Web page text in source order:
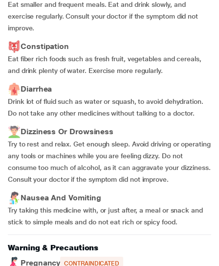
Eat smaller and frequent meals. Eat and drink slowly, and
exercise regularly. Consult your doctor if the symptom did not
improve.
Constipation
Eat fiber rich foods such as fresh fruit, vegetables and cereals,
and drink plenty of water. Exercise more regularly.
Diarrhea
Drink lot of fluid such as water or squash, to avoid dehydration.
Do not take any other medicines without talking to a doctor.
Dizziness Or Drowsiness
Try to rest and relax. Get enough sleep. Avoid driving or operating
any tools or machines while you are feeling dizzy. Do not
consume too much of alcohol, as it can aggravate your dizziness.
Consult your doctor if the symptom did not improve.
Nausea And Vomiting
Try taking this medicine with, or just after, a meal or snack and
stick to simple meals and do not eat rich or spicy food.
Warning & Precautions
Pregnancy CONTRAINDICATED